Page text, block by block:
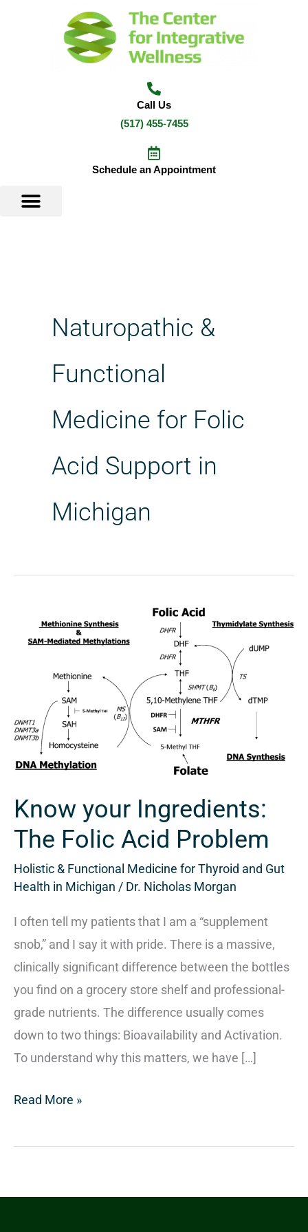
Call Us
(517) 455-7455
Schedule an Appointment
Naturopathic &
Functional
Medicine for Folic
Acid Support in
Michigan
Know your Ingredients:
The Folic Acid Problem
Holistic & Functional Medicine for Thyroid and Gut
Health in Michigan / Dr. Nicholas Morgan
I often tell my patients that I am a “supplement
snob,” and I say it with pride. There is a massive,
clinically significant difference between the bottles
you find on a grocery store shelf and professional-
grade nutrients. The difference usually comes
down to two things: Bioavailability and Activation.
To understand why this matters, we have […]
Know
your
Acid
Problem
Read More »